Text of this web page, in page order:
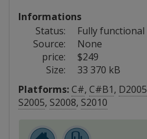
Informations
Status:
Fully functional
Source:
None
price:
$249
Size:
33 370 kB
Platforms:C#, C#B1, D2005
S2005, S2008, S2010